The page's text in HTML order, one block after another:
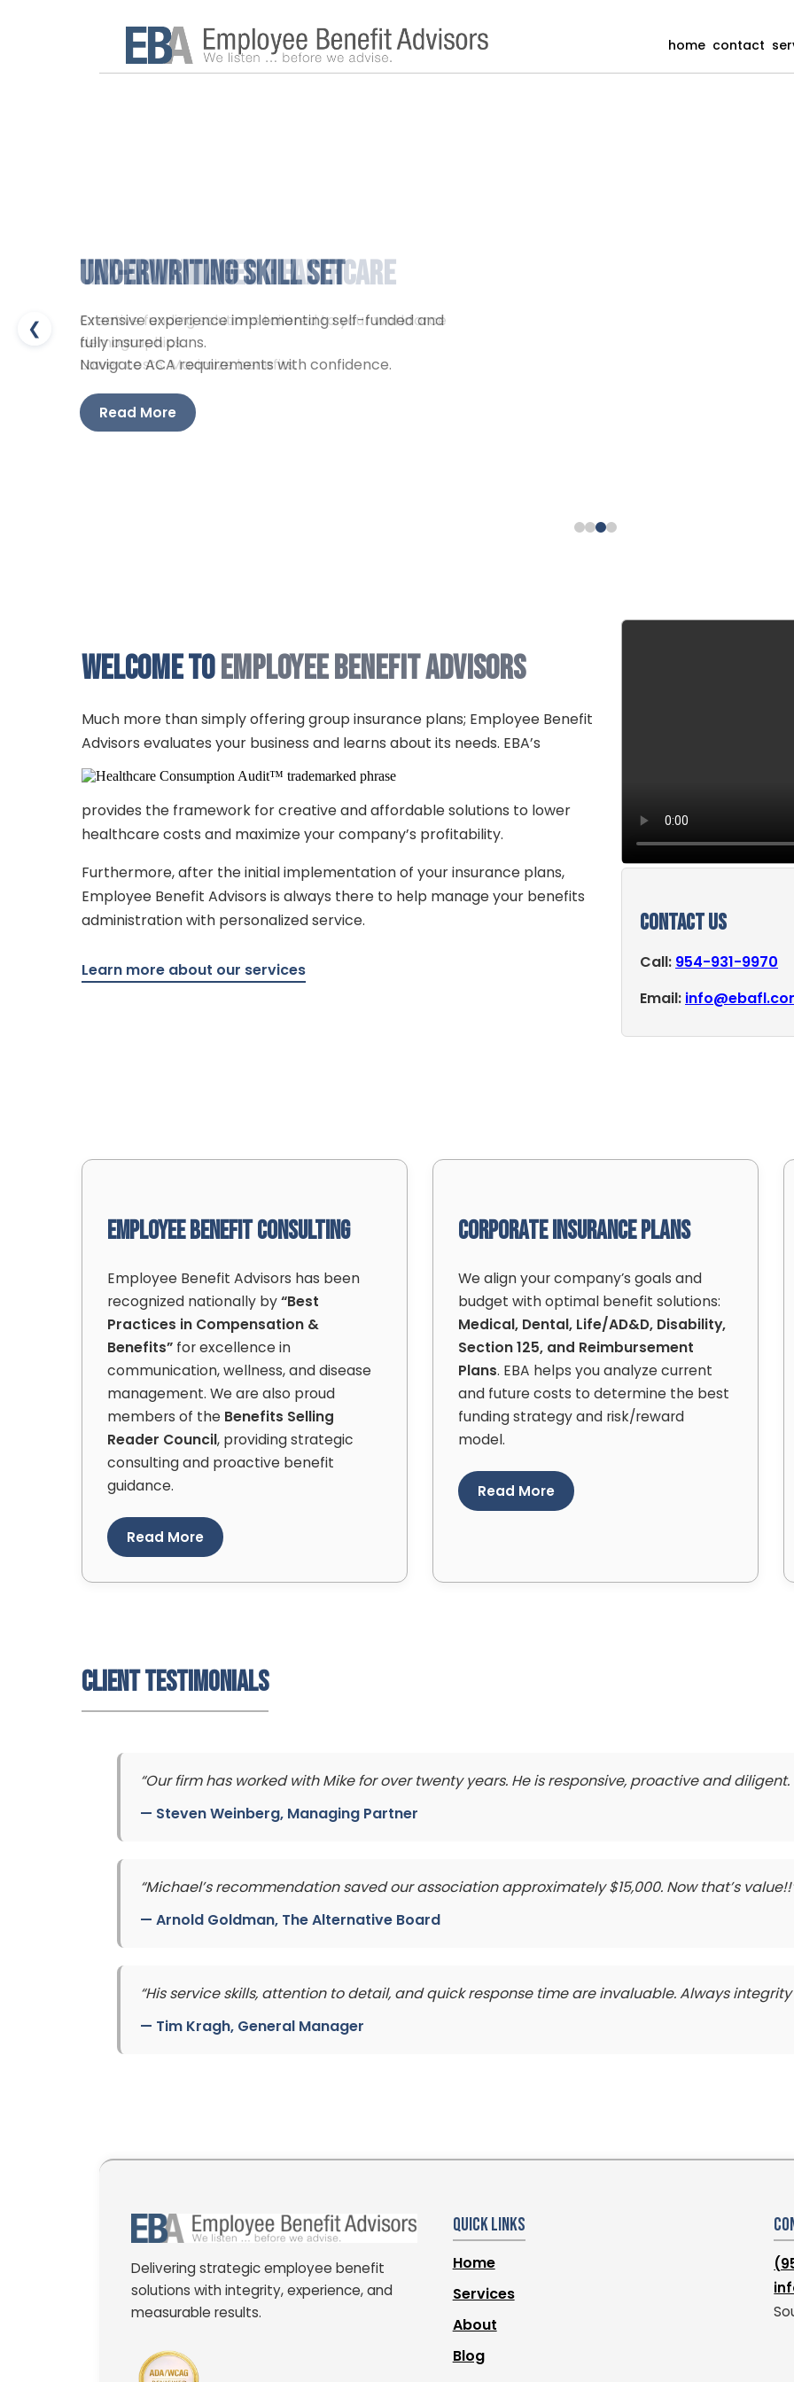
home contact
Underwriting Skill Set
Extensive experience implementing self-funded and
fully insured plans.
Navigate ACA requirements with confidence.
Read More
Tax-Advantaged Healthcare
Creative funding solutions tailored to your workforce
demographics.
Lower costs. Maximize benefits.
Read More
❮
Welcome toEmployee Benefit Advisors
Much more than simply offering group insurance plans; Employee Benefit
Advisors evaluates your business and learns about its needs. EBA’s
provides the framework for creative and affordable solutions to lower
healthcare costs and maximize your company’s profitability.
Furthermore, after the initial implementation of your insurance plans,
Employee Benefit Advisors is always there to help manage your benefits
administration with personalized service.
Learn more about our services
Contact Us
Call: 954-931-9970
Email:
Employee Benefit Consulting
Employee Benefit Advisors has been
recognized nationally by“Best
Practices in Compensation &
Benefits” for excellence in
communication, wellness, and disease
management. We are also proud
members of the Benefits Selling
Reader Council, providing strategic
consulting and proactive benefit
guidance.
Read More
Corporate Insurance Plans
We align your company’s goals and
budget with optimal benefit solutions:
Medical, Dental, Life/AD&D, Disability,
Section 125, and Reimbursement
Plans. EBA helps you analyze current
and future costs to determine the best
funding strategy and risk/reward
model.
Read More
Client Testimonials
“Our firm has worked with Mike for over twenty years. He is responsive, proactive and
— Steven Weinberg, Managing Partner
“Michael’s recommendation saved our association approximately $15,000. Now that’s
— Arnold Goldman, The Alternative Board
“His service skills, attention to detail, and quick response time are invaluable. Always
— Tim Kragh, General Manager
Delivering strategic employee benefit
solutions with integrity, experience, and
measurable results.
Quick Links
Home
Services
About
Blog